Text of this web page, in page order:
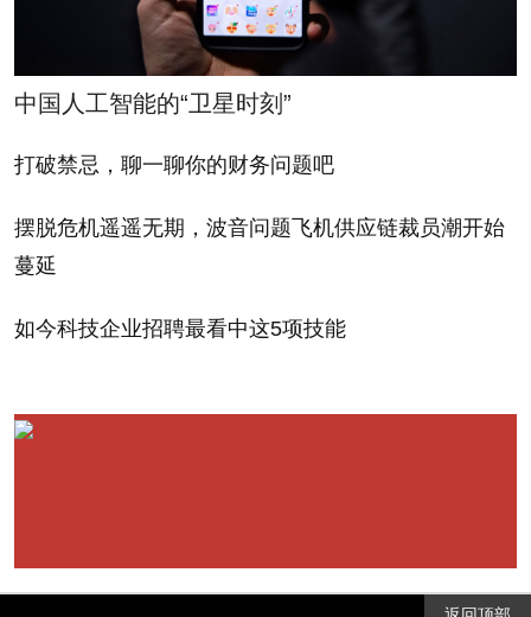
would grow large before they inevitably burst. He did
so by illustrating the '70s counter-fad -- Hyman
Minsky's mathematical (and largely unfathomable)
model of financial fragility -- with a wealth of historical
of the Dutch Republic. "Some time in the next five
years you may kick yourself nor not reading and re-
reading Manias, Panics and Crashes," blurbed Nobel
has updated it twice, inevitably diluting
A paperback version of the canonical fourth edition
中国人工智能的“卫星时刻”
打破禁忌，聊一聊你的财务问题吧
摆脱危机遥遥无期，波音问题飞机供应链裁员潮开始
蔓延
如今科技企业招聘最看中这5项技能